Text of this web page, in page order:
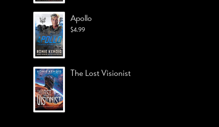
Apollo
$4.99
The Lost Visionist